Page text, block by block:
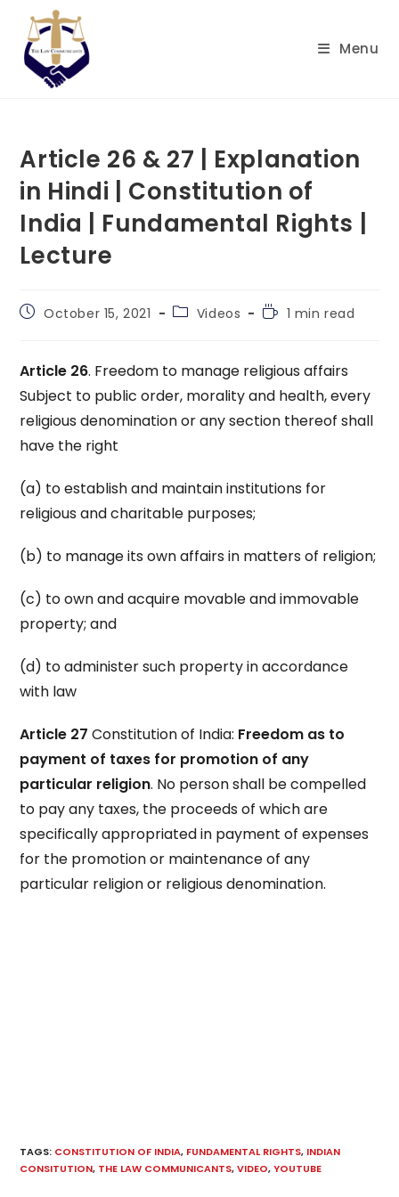
content
Menu
Article 26 & 27 | Explanation
in Hindi | Constitution of
India | Fundamental Rights |
Lecture
PostOctober 15, 2021
PostVideos
Reading
1 min read
Article 26. Freedom to manage religious affairs
Subject to public order, morality and health, every
religious denomination or any section thereof shall
have the right
(a) to establish and maintain institutions for
religious and charitable purposes;
(b) to manage its own affairs in matters of religion;
(c) to own and acquire movable and immovable
property; and
(d) to administer such property in accordance
with law
Article 27 Constitution of India: Freedom as to
payment of taxes for promotion of any
particular religion. No person shall be compelled
to pay any taxes, the proceeds of which are
specifically appropriated in payment of expenses
for the promotion or maintenance of any
particular religion or religious denomination.
TAGS: CONSTITUTION OF INDIA, FUNDAMENTAL RIGHTS, INDIAN
CONSITUTION, THE LAW COMMUNICANTS, VIDEO, YOUTUBE